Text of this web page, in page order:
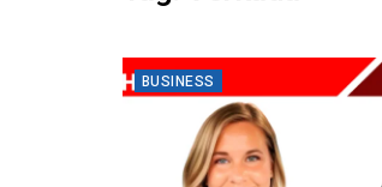
BUSINESS